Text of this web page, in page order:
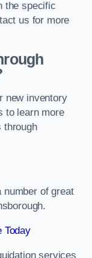
the specific
us for more
new inventory
to learn more
through
number of great
Today
services